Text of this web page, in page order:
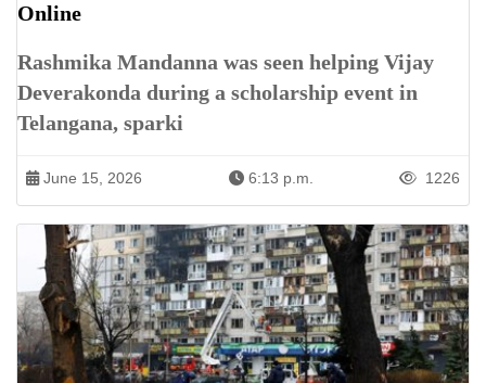
Online
Rashmika Mandanna was seen helping Vijay
Deverakonda during a scholarship event in
Telangana, sparki
June 15, 2026 6:13 p.m. 1226